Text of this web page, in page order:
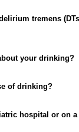
tremens
your drinking?
of drinking?
hospital or on